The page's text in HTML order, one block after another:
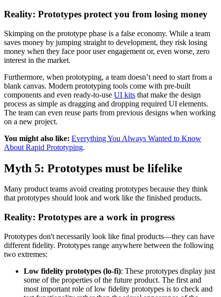
Reality: Prototypes protect you from losing money
Skimping on the prototype phase is a false economy. While a team
saves money by jumping straight to development, they risk losing
money when they face poor user engagement or, even worse, zero
interest in the market.
Furthermore, when prototyping, a team doesn’t need to start from a
blank canvas. Modern prototyping tools come with pre-built
components and even ready-to-use UI kits that make the design
process as simple as dragging and dropping required UI elements.
The team can even reuse parts from previous designs when working
on a new project.
You might also like: Everything You Always Wanted to Know
About Rapid Prototyping.
Myth 5: Prototypes must be lifelike
Many product teams avoid creating prototypes because they think
that prototypes should look and work like the finished products.
Reality: Prototypes are a work in progress
Prototypes don't necessarily look like final products—they can have
different fidelity. Prototypes range anywhere between the following
two extremes:
Low fidelity prototypes (lo-fi): These prototypes display just
some of the properties of the future product. The first and
most important role of low fidelity prototypes is to check and